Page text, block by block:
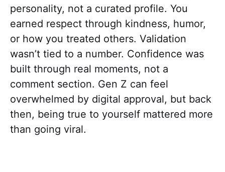
personality, not a curated profile. You
earned respect through kindness, humor,
or how you treated others. Validation
wasn’t tied to a number. Confidence was
built through real moments, not a
comment section. Gen Z can feel
overwhelmed by digital approval, but back
then, being true to yourself mattered more
than going viral.